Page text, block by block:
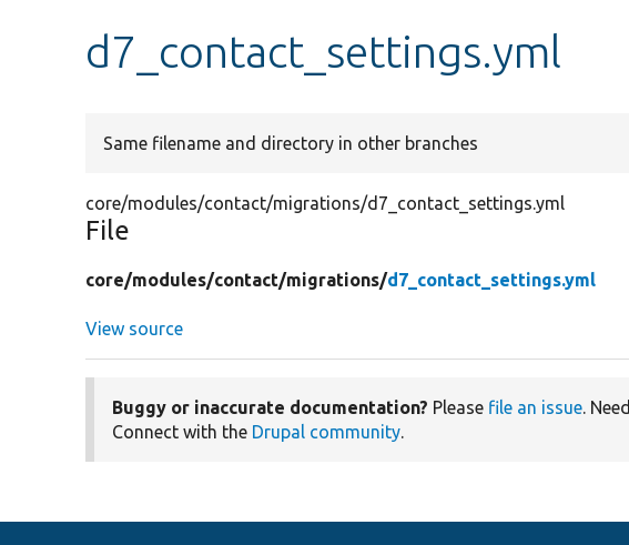
d7_contact_settings.yml
Same filename and directory in other branches
core/modules/contact/migrations/d7_contact_settings.yml
File
core/modules/contact/migrations/d7_contact_settings.yml
View source
Buggy or inaccurate documentation? Please file an issue. Need
Connect with the Drupal community.